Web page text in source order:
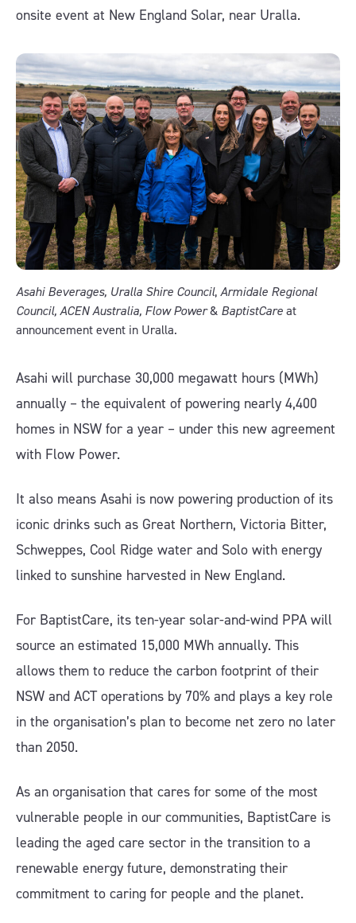
onsite event at New England Solar, near Uralla.
Asahi Beverages, Uralla Shire Council,Armidale Regional
Council, ACEN Australia, Flow Power& BaptistCareat
announcement event in Uralla.
Asahi will purchase 30,000 megawatt hours (MWh)
annually – the equivalent of powering nearly 4,400
homes in NSW for a year – under this new agreement
with Flow Power.
It also means Asahi is now powering production of its
iconic drinks such as Great Northern, Victoria Bitter,
Schweppes, Cool Ridge water and Solo with energy
linked to sunshine harvested in New England.
For BaptistCare, its ten-year solar-and-wind PPA will
source an estimated 15,000 MWh annually. This
allows them to reduce the carbon footprint of their
NSW and ACT operations by 70% and plays a key role
in the organisation’s plan to become net zero no later
than 2050.
As an organisation that cares for some of the most
vulnerable people in our communities, BaptistCare is
leading the aged care sector in the transition to a
renewable energy future, demonstrating their
commitment to caring for people and the planet.